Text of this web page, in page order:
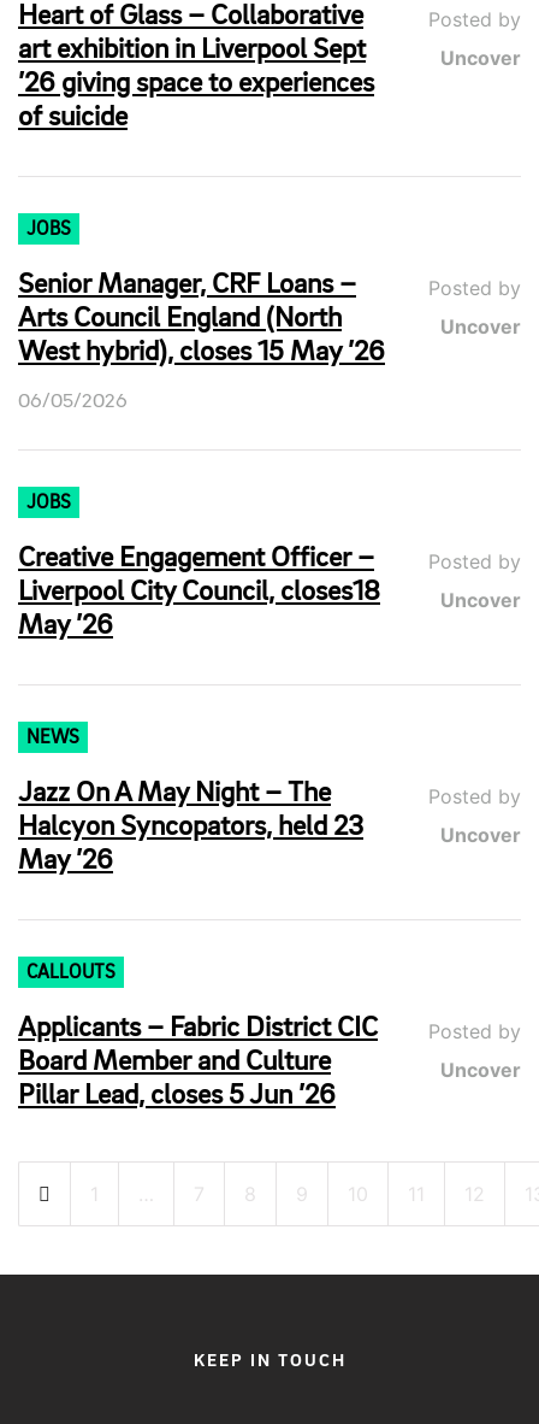
Heart of Glass – Collaborative
art exhibition in Liverpool Sept
’26 giving space to experiences
of suicide
Posted by
Uncover
JOBS
Senior Manager, CRF Loans –
Arts Council England (North
West hybrid), closes 15 May ’26
Posted by
Uncover
06/05/2026
JOBS
Creative Engagement Officer –
Liverpool City Council, closes18
May ’26
Posted by
Uncover
NEWS
Jazz On A May Night – The
Halcyon Syncopators, held 23
May ’26
Posted by
Uncover
CALLOUTS
Applicants – Fabric District CIC
Board Member and Culture
Pillar Lead, closes 5 Jun ’26
Posted by
Uncover
Posts
pagination
1 … 7 8 9 10 11 12
KEEP IN TOUCH